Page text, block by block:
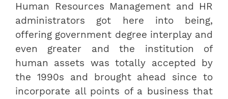
Human Resources Management and HR
administrators got here into being,
offering government degree interplay and
even greater and the institution of
human assets was totally accepted by
the 1990s and brought ahead since to
incorporate all points of a business that